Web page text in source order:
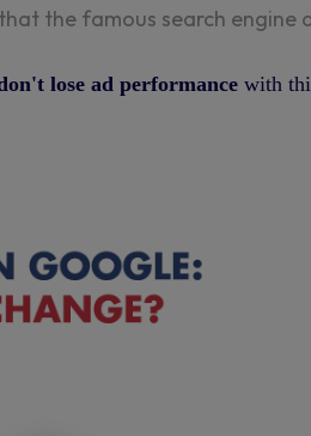
the famous search engine
lose ad performancewith